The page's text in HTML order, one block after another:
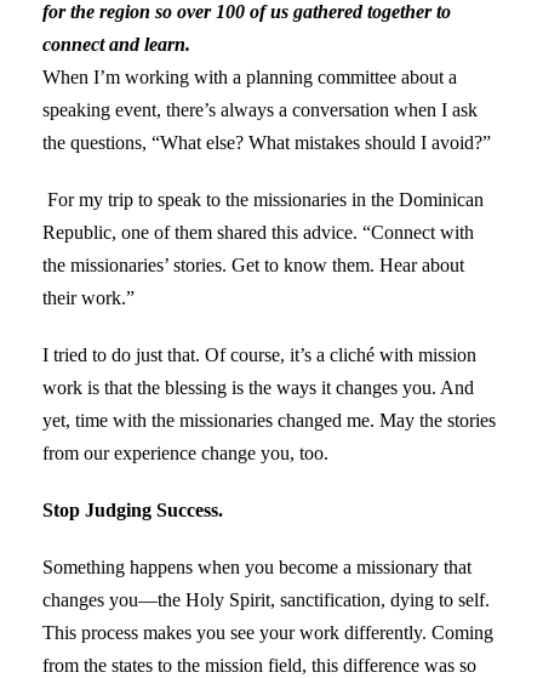
for the region so over 100 of us gathered together to
connect and learn.
When I’m working with a planning committee about a
speaking event, there’s always a conversation when I ask
the questions, “What else? What mistakes should I avoid?”
For my trip to speak to the missionaries in the Dominican
Republic, one of them shared this advice. “Connect with
the missionaries’ stories. Get to know them. Hear about
their work.”
I tried to do just that. Of course, it’s a cliché with mission
work is that the blessing is the ways it changes you. And
yet, time with the missionaries changed me. May the stories
from our experience change you, too.
Stop Judging Success.
Something happens when you become a missionary that
changes you—the Holy Spirit, sanctification, dying to self.
This process makes you see your work differently. Coming
from the states to the mission field, this difference was so